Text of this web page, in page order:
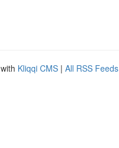
Kliqqi CMS | All RSS Feeds